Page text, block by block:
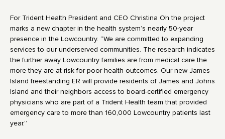
For Trident Health President and CEO Christina Oh the project
marks a new chapter in the health system’s nearly 50-year
presence in the Lowcountry. “We are committed to expanding
services to our underserved communities. The research indicates
the further away Lowcountry families are from medical care the
more they are at risk for poor health outcomes. Our new James
Island freestanding ER will provide residents of James and Johns
Island and their neighbors access to board-certified emergency
physicians who are part of a Trident Health team that provided
emergency care to more than 160,000 Lowcountry patients last
year.”